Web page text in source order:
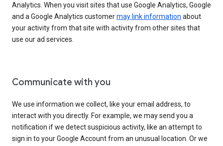
Analytics. When you visit sites that use Google Analytics, Google
and a Google Analytics customermay link information about
your activity from that site with activity from other sites that
use our ad services.
Communicate with you
We use information we collect, like your email address, to
interact with you directly. For example, we may send you a
notification if we detect suspicious activity, like an attempt to
sign in to your Google Account from an unusual location. Or we